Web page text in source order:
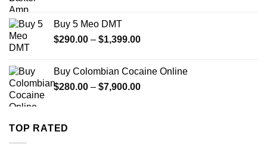
$2,500.00
Buy 5 Meo DMT
$290.00 – $1,399.00Price
through
$1,399.00
Buy Colombian Cocaine Online
$280.00 – $7,900.00Price
TOP RATED